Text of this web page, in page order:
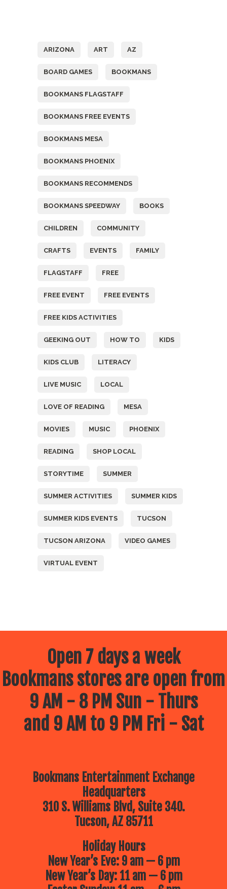
ARIZONA ART AZ
BOARD GAMES BOOKMANS
BOOKMANS FLAGSTAFF
BOOKMANS FREE EVENTS
BOOKMANS MESA
BOOKMANS PHOENIX
BOOKMANS RECOMMENDS
BOOKMANS SPEEDWAY BOOKS
CHILDREN COMMUNITY
CRAFTS EVENTS FAMILY
FLAGSTAFF FREE
FREE EVENT FREE EVENTS
FREE KIDS ACTIVITIES
GEEKING OUT HOW TO KIDS
KIDS CLUB LITERACY
LIVE MUSIC LOCAL
LOVE OF READING MESA
MOVIES MUSIC PHOENIX
READING SHOP LOCAL
STORYTIME SUMMER
SUMMER ACTIVITIES SUMMER KIDS
SUMMER KIDS EVENTS TUCSON
TUCSON ARIZONA VIDEO GAMES
VIRTUAL EVENT
Open 7 days a week
Bookmans stores are open from
9 AM - 8 PM Sun - Thurs
and 9 AM to 9 PM Fri - Sat
Bookmans Entertainment Exchange
Headquarters
310 S. Williams Blvd, Suite 340.
Tucson, AZ 85711
Holiday Hours
New Year’s Eve: 9 am — 6 pm
New Year’s Day: 11 am — 6 pm